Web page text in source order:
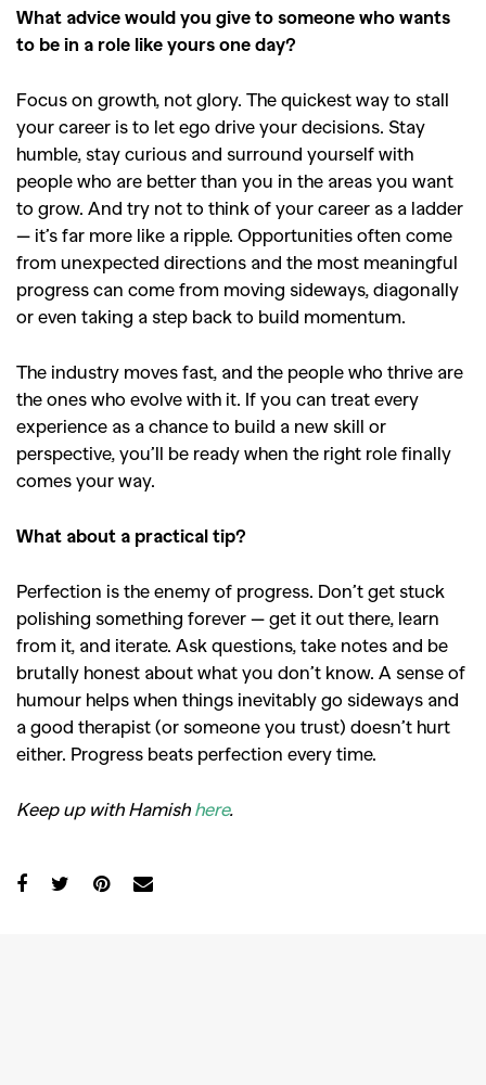
What advice would you give to someone who wants
to be in a role like yours one day?
Focus on growth, not glory. The quickest way to stall
your career is to let ego drive your decisions. Stay
humble, stay curious and surround yourself with
people who are better than you in the areas you want
to grow. And try not to think of your career as a ladder
— it’s far more like a ripple. Opportunities often come
from unexpected directions and the most meaningful
progress can come from moving sideways, diagonally
or even taking a step back to build momentum.
The industry moves fast, and the people who thrive are
the ones who evolve with it. If you can treat every
experience as a chance to build a new skill or
perspective, you’ll be ready when the right role finally
comes your way.
What about a practical tip?
Perfection is the enemy of progress. Don’t get stuck
polishing something forever — get it out there, learn
from it, and iterate. Ask questions, take notes and be
brutally honest about what you don’t know. A sense of
humour helps when things inevitably go sideways and
a good therapist (or someone you trust) doesn’t hurt
either. Progress beats perfection every time.
Keep up with Hamish here.